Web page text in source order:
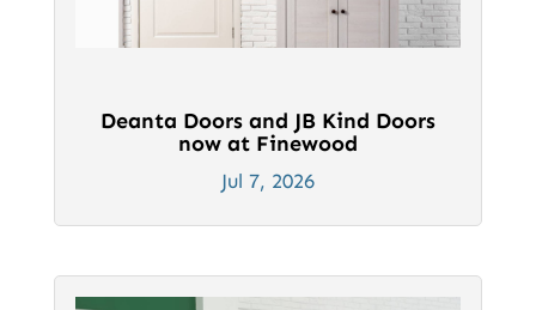
Deanta Doors and JB Kind Doors
now at Finewood
Jul 7, 2026